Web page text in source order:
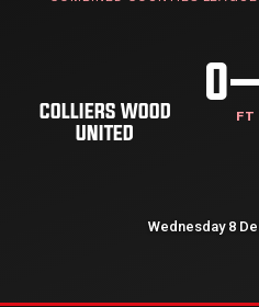
COLLIERS WOOD
UNITED
FT
Wednesday 8